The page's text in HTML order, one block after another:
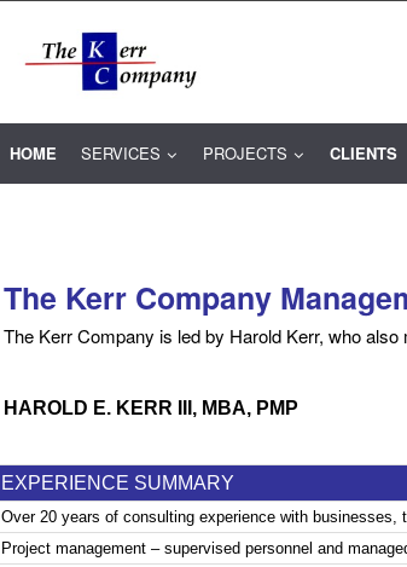
HOME SERVICES PROJECTS CLIENTS
The Kerr Company
The Kerr Company is led by Harold Kerr, who
HAROLD E. KERR III, MBA, PMP
EXPERIENCE SUMMARY
Over 20 years of consulting experience with businesses,
Project management – supervised personnel and